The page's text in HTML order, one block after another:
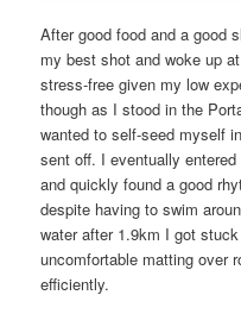
After good food and a good
my best shot and woke up
stress-free given my low
though as I stood in the
wanted to self-seed myself
sent off. I eventually
and quickly found a good
despite having to swim
water after 1.9km I got
uncomfortable matting over
efficiently.